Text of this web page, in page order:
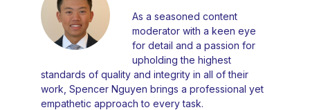
As a seasoned content
moderator with a keen eye
for detail and a passion for
upholding the highest
standards of quality and integrity in all of their
work, Spencer Nguyen brings a professional yet
empathetic approach to every task.